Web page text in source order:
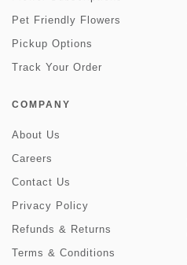
Pet Friendly Flowers
Pickup Options
Track Your Order
COMPANY
About Us
Careers
Contact Us
Privacy Policy
Refunds & Returns
Terms & Conditions